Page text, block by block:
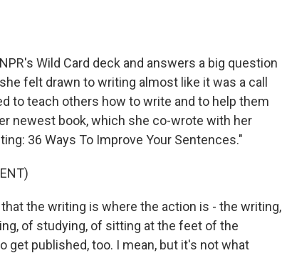
Wild Card deck and answers a big question
felt drawn to writing almost like it was a call
to teach others how to write and to help them
newest book, which she co-wrote with her
36 Ways To Improve Your Sentences."
the writing is where the action is - the writing,
of studying, of sitting at the feet of the
get published, too. I mean, but it's not what